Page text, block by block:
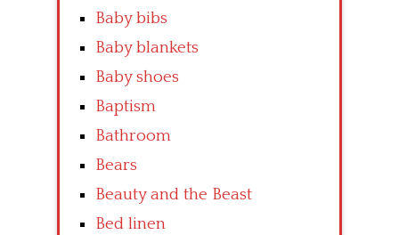
Baby bibs
Baby blankets
Baby shoes
Baptism
Bathroom
Bears
Beauty and the Beast
Bed linen